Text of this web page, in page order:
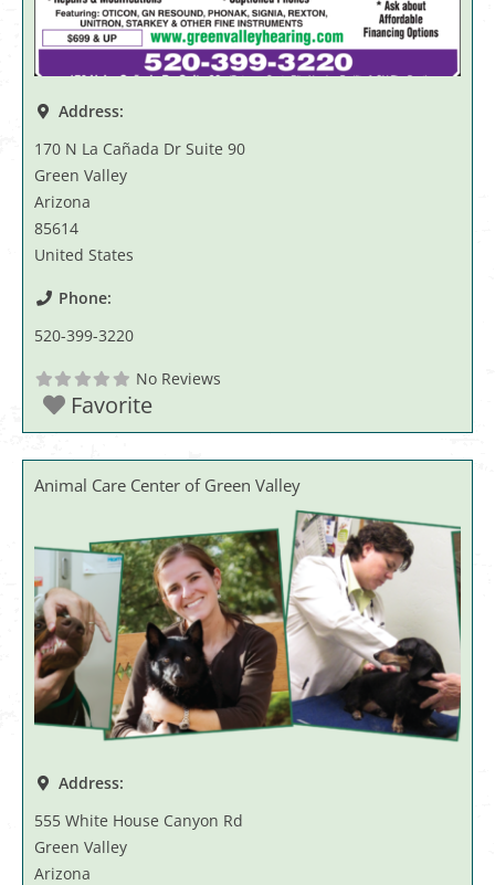
Address:
170 N La Cañada Dr Suite 90
Green Valley
Arizona
85614
United States
Phone:
520-399-3220
No Reviews
Favorite
Animal Care Center of Green Valley
Address:
555 White House Canyon Rd
Green Valley
Arizona